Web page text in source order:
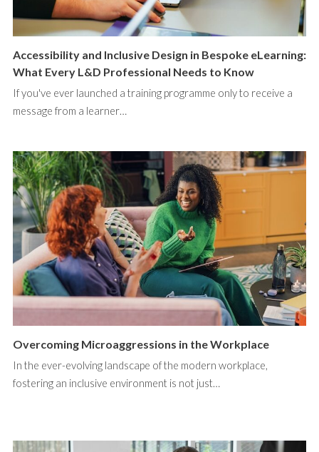
Accessibility and Inclusive Design in Bespoke eLearning:
What Every L&D Professional Needs to Know
If you've ever launched a training programme only to receive a
message from a learner…
Overcoming Microaggressions in the Workplace
In the ever-evolving landscape of the modern workplace,
fostering an inclusive environment is not just…